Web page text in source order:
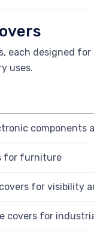
each designed
uses.
components
for furniture
for visibility
covers for